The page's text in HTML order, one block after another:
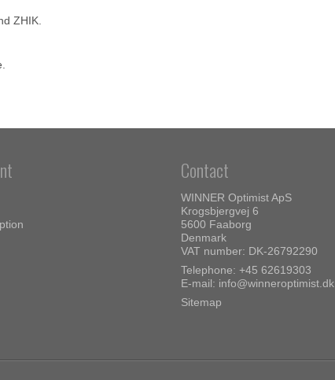
ZHIK.
Contact
WINNER Optimist ApS
Krogsbjergvej 6
5600 Faaborg
Denmark
VAT number: DK-26792290
Telephone: +45 62619303
E-mail: info@winneroptimist.dk
Sitemap